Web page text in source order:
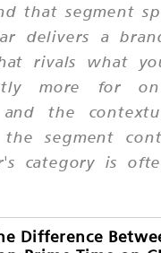
that segment
delivers a
rivals what
more for
and the
the segment
category is
Difference